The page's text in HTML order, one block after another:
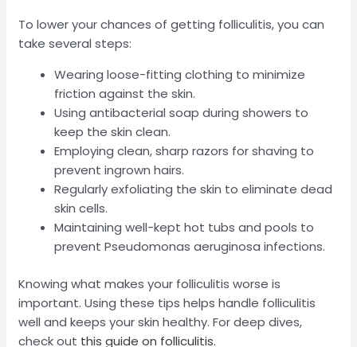
To lower your chances of getting folliculitis, you can
take several steps:
Wearing loose-fitting clothing to minimize
friction against the skin.
Using antibacterial soap during showers to
keep the skin clean.
Employing clean, sharp razors for shaving to
prevent ingrown hairs.
Regularly exfoliating the skin to eliminate dead
skin cells.
Maintaining well-kept hot tubs and pools to
prevent Pseudomonas aeruginosa infections.
Knowing what makes your folliculitis worse is
important. Using these tips helps handle folliculitis
well and keeps your skin healthy. For deep dives,
check out this guide on folliculitis.